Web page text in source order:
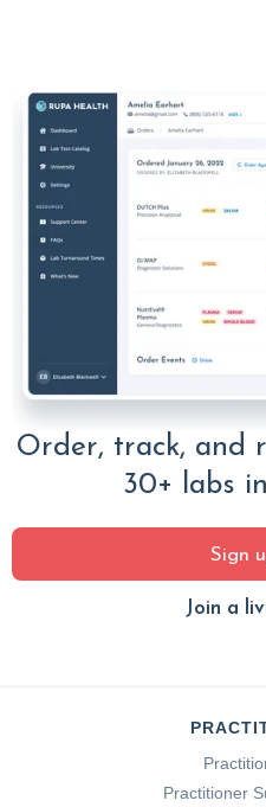
Order, track, and
30+ labs
Sign
Join a
Practitioner